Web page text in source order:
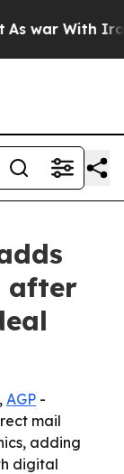
war With Iran
after
AGP -
mail
adding
digital